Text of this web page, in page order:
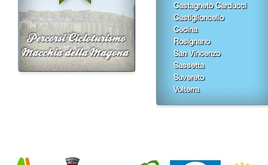
Castagneto Carducci
Castiglioncello
Cecina
Rosignano
San Vincenzo
Sassetta
Suvereto
Volterra